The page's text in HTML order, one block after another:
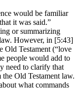
would be familiar
it was said.”
or summarizing
However, in [5:43]
Old Testament (“love
people would add to
need to clarify that
Old Testament law.
what commands